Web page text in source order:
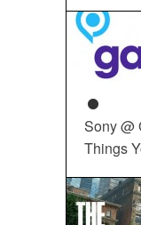
Sony @
Things